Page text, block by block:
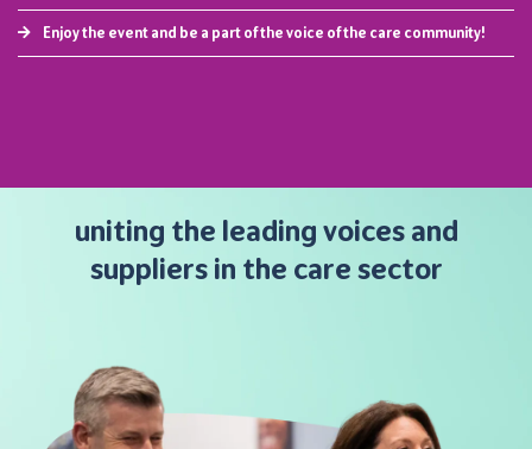
Enjoy the event and be a part of the voice of the care community!
uniting the leading voices and
suppliers in the care sector